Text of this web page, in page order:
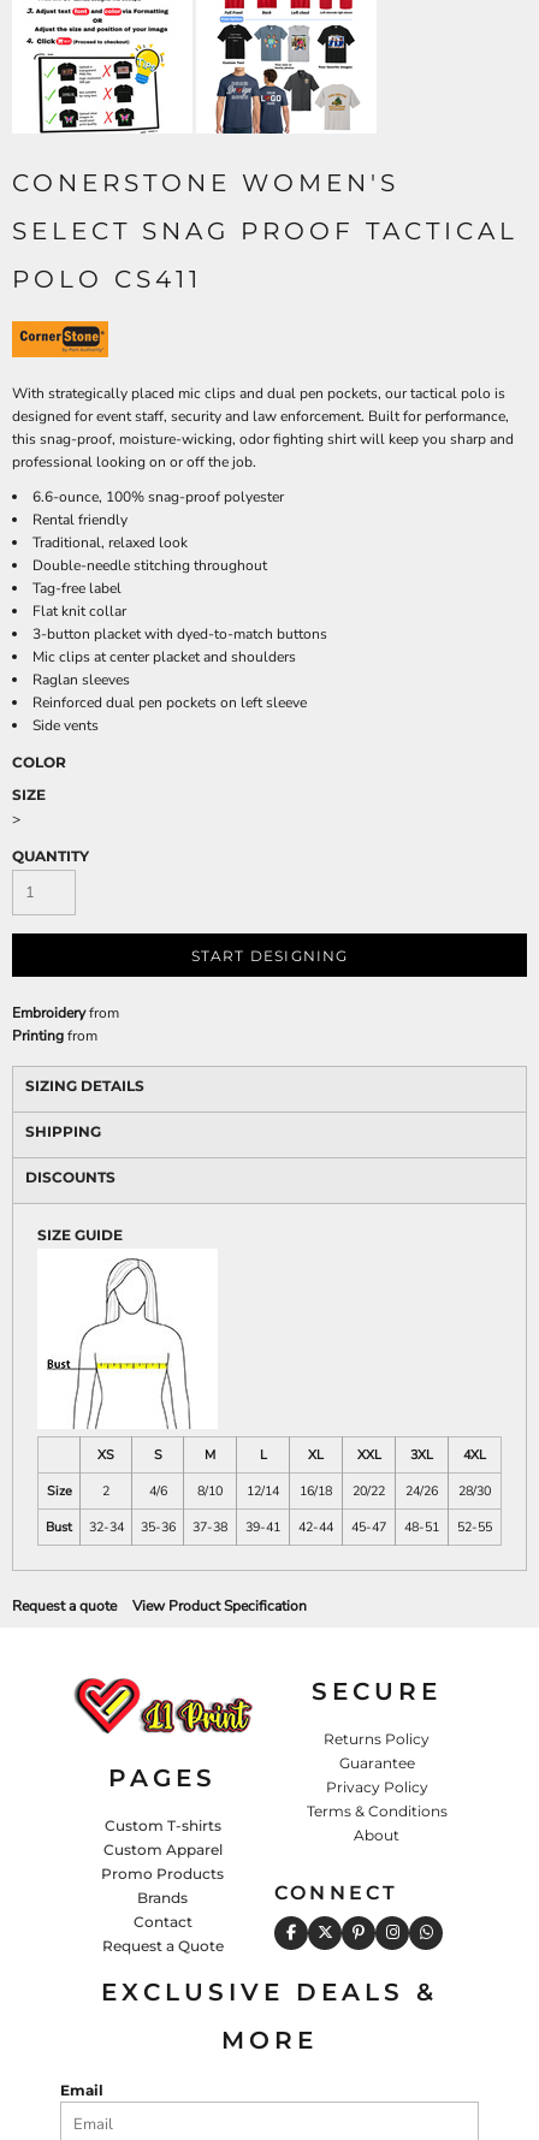
CONERSTONE WOMEN'S
SELECT SNAG PROOF TACTICAL
POLO CS411
With strategically placed mic clips and dual pen pockets, our tactical polo is
designed for event staff, security and law enforcement. Built for performance,
this snag-proof, moisture-wicking, odor fighting shirt will keep you sharp and
professional looking on or off the job.
6.6-ounce, 100% snag-proof polyester
Rental friendly
Traditional, relaxed look
Double-needle stitching throughout
Tag-free label
Flat knit collar
3-button placket with dyed-to-match buttons
Mic clips at center placket and shoulders
Raglan sleeves
Reinforced dual pen pockets on left sleeve
Side vents
COLOR
SIZE
>
QUANTITY
START DESIGNING
Embroideryfrom
Printingfrom
SIZING DETAILS
SHIPPING
DISCOUNTS
SIZE GUIDE
XS S M L XL XXL 3XL
4XL
Size
2 4/6 8/10 12/14 16/18 20/22 24/26
28/30
Bust
32-34 35-36 37-38 39-41 42-44 45-47 48-51 52-55
Request a quote View Product Specification
PAGES
Custom T-shirts
Custom Apparel
Promo Products
Brands
Contact
Request a Quote
SECURE
Returns Policy
Guarantee
Privacy Policy
Terms & Conditions
About
CONNECT
EXCLUSIVE DEALS &
MORE
Email